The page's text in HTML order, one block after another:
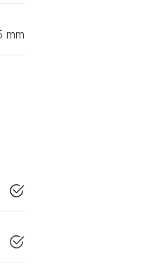
mm